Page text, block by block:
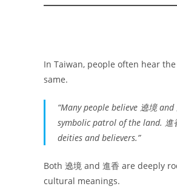
In Taiwan, people often hear
same.
“Many people believe 遶境
symbolic patrol of the land. 進
deities and believers.”
Both 遶境 and 進香 are deeply
cultural meanings.